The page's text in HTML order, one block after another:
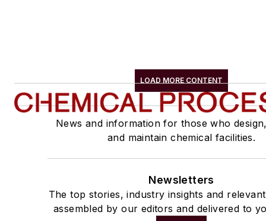
LOAD MORE CONTENT
News and information for those who
and maintain chemical facilities.
Newsletters
The top stories, industry insights and
assembled by our editors and delivered to